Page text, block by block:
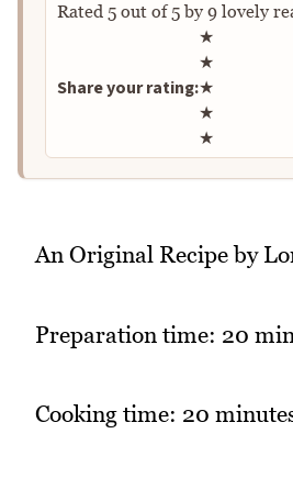
Rated 5 out of5by 9 lovely
Share your rating:
Rate this
★
★
★
★
★
An Original Recipe by
Preparation time: 20
Cooking time: 20